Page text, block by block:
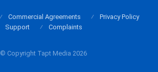
© Copyright Tapt Media 2026
Commercial Agreements
Privacy Policy
Support
Complaints